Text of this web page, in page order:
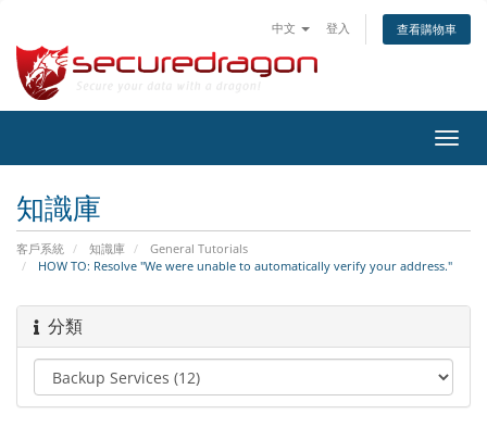
中文 登入 查看購物車
切
換
知識庫
客戶系統 知識庫
General Tutorials
HOW TO: Resolve "We were unable to automatically verify your address."
分類